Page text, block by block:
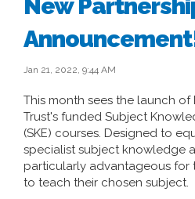
New
Jan 21, 2022, 9:44 AM
This month sees the launch of
Trust's funded Subject
(SKE) courses. Designed to
specialist subject knowledge
particularly advantageous for
to teach their chosen subject.